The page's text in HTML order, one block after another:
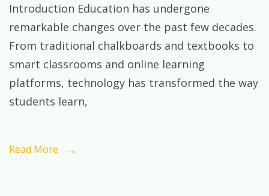
Future
of
Learning
in
the
Introduction Education has undergone
remarkable changes over the past few decades.
From traditional chalkboards and textbooks to
smart classrooms and online learning
platforms, technology has transformed the way
students learn,
Read More